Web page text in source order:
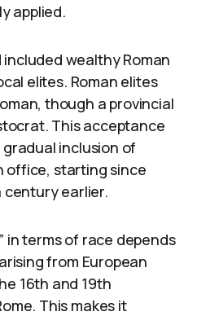
applied.
included wealthy Roman
elites. Roman elites
though a provincial
This acceptance
inclusion of
office, starting since
century earlier.
in terms of race depends
from European
16th and 19th
This makes it